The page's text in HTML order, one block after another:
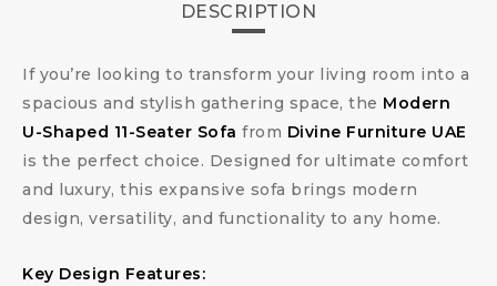
DESCRIPTION
If you’re looking to transform your living room into a
spacious and stylish gathering space, the Modern
U-Shaped 11-Seater Sofa from Divine Furniture UAE
is the perfect choice. Designed for ultimate comfort
and luxury, this expansive sofa brings modern
design, versatility, and functionality to any home.
Key Design Features: